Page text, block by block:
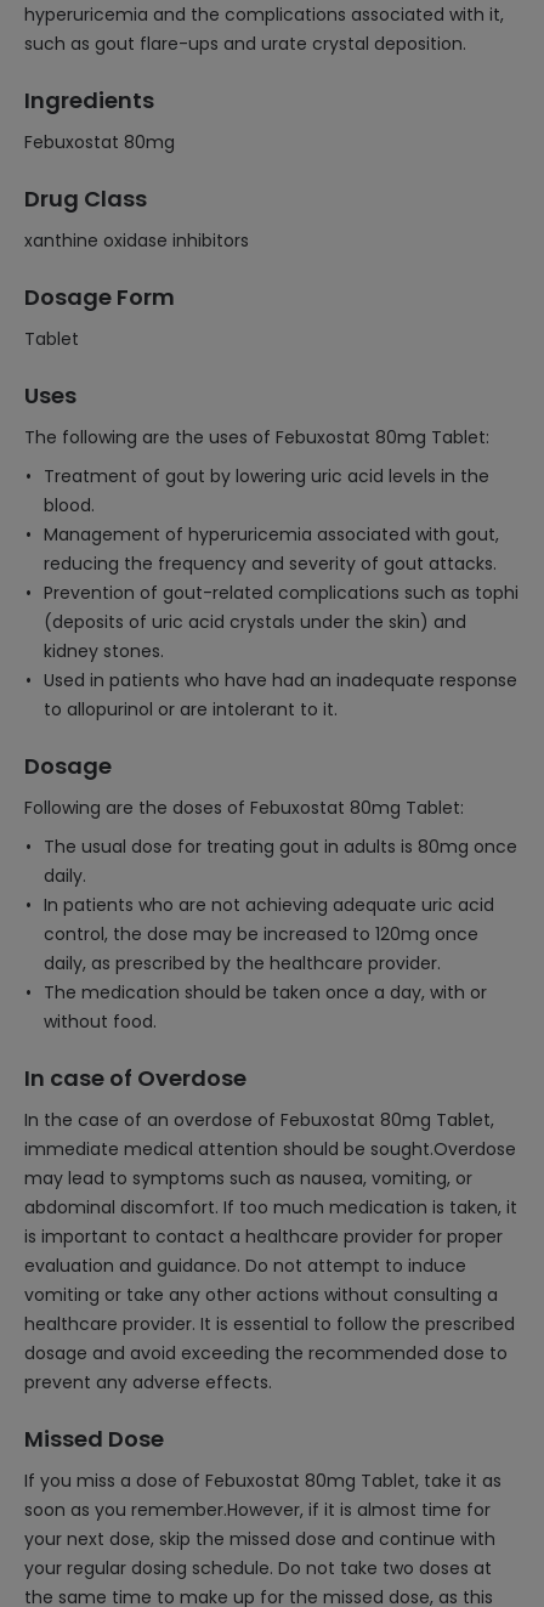
hyperuricemia and the complications associated with it,
such as gout flare-ups and urate crystal deposition.
Ingredients
Febuxostat 80mg
Drug Class
xanthine oxidase inhibitors
Dosage Form
Tablet
Uses
The following are the uses of Febuxostat 80mg Tablet:
Treatment of gout by lowering uric acid levels in the
blood.
Management of hyperuricemia associated with gout,
reducing the frequency and severity of gout attacks.
Prevention of gout-related complications such as tophi
(deposits of uric acid crystals under the skin) and
kidney stones.
Used in patients who have had an inadequate response
to allopurinol or are intolerant to it.
Dosage
Following are the doses of Febuxostat 80mg Tablet:
The usual dose for treating gout in adults is 80mg once
daily.
In patients who are not achieving adequate uric acid
control, the dose may be increased to 120mg once
daily, as prescribed by the healthcare provider.
The medication should be taken once a day, with or
without food.
In case of Overdose
In the case of an overdose of Febuxostat 80mg Tablet,
immediate medical attention should be sought.Overdose
may lead to symptoms such as nausea, vomiting, or
abdominal discomfort. If too much medication is taken, it
is important to contact a healthcare provider for proper
evaluation and guidance. Do not attempt to induce
vomiting or take any other actions without consulting a
healthcare provider. It is essential to follow the prescribed
dosage and avoid exceeding the recommended dose to
prevent any adverse effects.
Missed Dose
If you miss a dose of Febuxostat 80mg Tablet, take it as
soon as you remember.However, if it is almost time for
your next dose, skip the missed dose and continue with
your regular dosing schedule. Do not take two doses at
the same time to make up for the missed dose, as this